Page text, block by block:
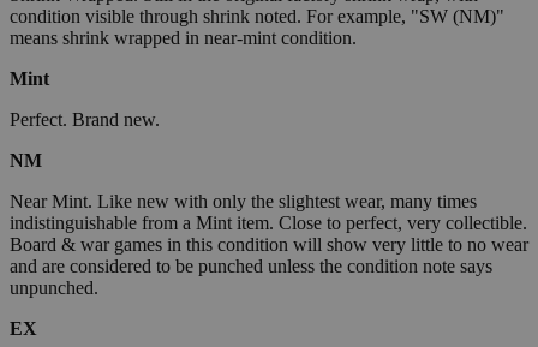
condition visible through shrink noted. For example, "SW (NM)"
means shrink wrapped in near-mint condition.
Mint
Perfect. Brand new.
NM
Near Mint. Like new with only the slightest wear, many times
indistinguishable from a Mint item. Close to perfect, very collectible.
Board & war games in this condition will show very little to no wear
and are considered to be punched unless the condition note says
unpunched.
EX